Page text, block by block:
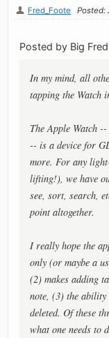
Fred_Foote Posted:
Posted by Big
In my mind, all
tapping the Watch
The Apple Watch
-- is a device for
more. For any
lifting!), we have
see, sort, search,
point altogether.
I really hope the
only (or maybe a
(2) makes adding
note, (3) the
deleted. Of these
what one needs to